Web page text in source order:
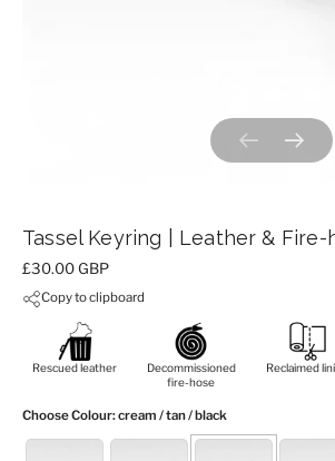
Previous
Tassel Keyring | Leather & Fire-
Price:
£30.00 GBP
Copy to clipboard
Rescued leather
Decommissioned
fire-hose
Reclaimed
Choose Colour: cream / tan / black